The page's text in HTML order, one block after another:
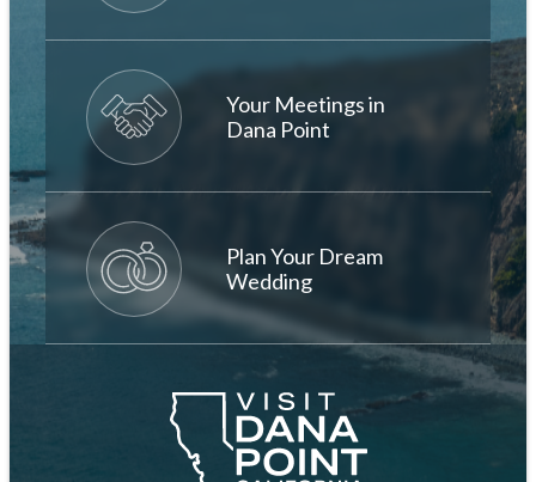
Your Meetings in
Dana Point
Plan Your Dream
Wedding